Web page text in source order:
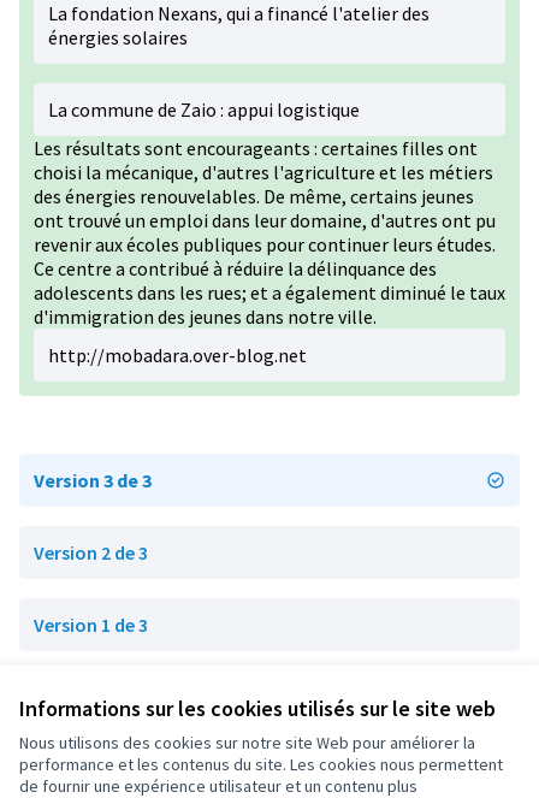
Informations sur les cookies utilisés sur le site web
Nous utilisons des cookies sur notre site Web pour améliorer la
performance et les contenus du site. Les cookies nous permettent
de fournir une expérience utilisateur et un contenu plus
La fondation Nexans, qui a financé l'atelier des
énergies solaires
La commune de Zaio : appui logistique
Les résultats sont encourageants : certaines filles ont
choisi la mécanique, d'autres l'agriculture et les métiers
des énergies renouvelables. De même, certains jeunes
ont trouvé un emploi dans leur domaine, d'autres ont pu
revenir aux écoles publiques pour continuer leurs études.
Ce centre a contribué à réduire la délinquance des
adolescents dans les rues; et a également diminué le taux
d'immigration des jeunes dans notre ville.
http://mobadara.over-blog.net
Version 3 de 3
Version 2 de 3
Version 1 de 3
Conditions d'utilisation
Paramètres des cookies
OIDP sur X
(Lien externe)
OIDP sur Facebook
(Lien externe)
OIDP sur YouTube
(Lien externe)